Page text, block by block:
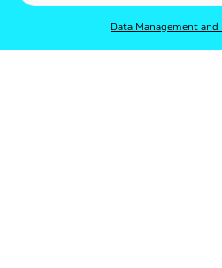
Data Management and